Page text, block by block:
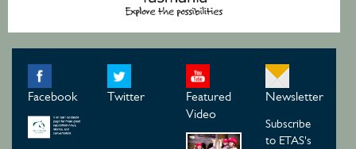
Facebook Twitter
Featured
Video
Newsletter
Subscribe
to ETAS's